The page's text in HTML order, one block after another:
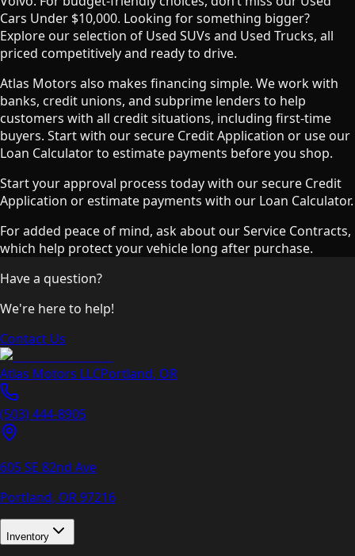
Cars Under $10,000. Looking for something bigger?
Explore our selection of Used SUVs and Used Trucks, all
priced competitively and ready to drive.
Atlas Motors also makes financing simple. We work with
banks, credit unions, and subprime lenders to help
customers with all credit situations, including first-time
buyers. Start with our secure Credit Application or use our
Loan Calculator to estimate payments before you shop.
Start your approval process today with our secure Credit
Application or estimate payments with our Loan Calculator.
For added peace of mind, ask about our Service Contracts,
which help protect your vehicle long after purchase.
Have a question?
We're here to help!
Contact Us
Atlas Motors LLCPortland, OR
(503) 444-8905
605 SE 82nd Ave
Portland, OR97216
Inventory